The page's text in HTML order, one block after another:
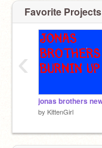
Favorite Projects
by KittenGirl
‹